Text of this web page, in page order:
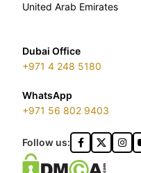
United Arab Emirates
Dubai Office
+971 4 248 5180
WhatsApp
+971 56 802 9403
Follow us: